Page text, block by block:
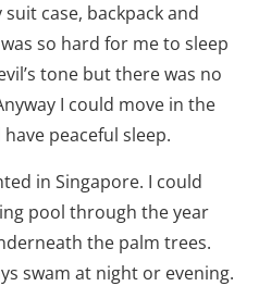
case, backpack and
so hard for me to sleep
tone but there was no
I could move in the
peaceful sleep.
in Singapore. I could
pool through the year
the palm trees.
swam at night or evening.